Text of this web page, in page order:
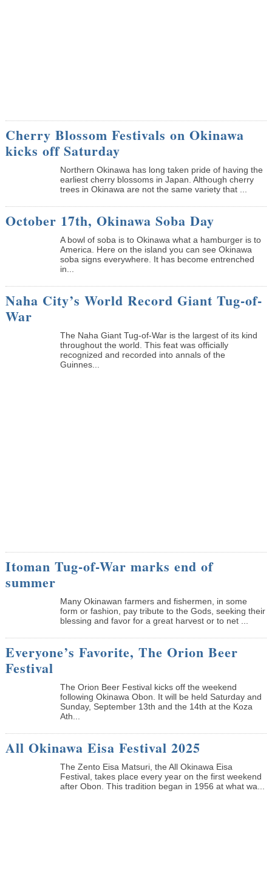
Cherry Blossom Festivals on Okinawa
kicks off Saturday
Northern Okinawa has long taken pride of having the
earliest cherry blossoms in Japan. Although cherry
trees in Okinawa are not the same variety that ...
October 17th, Okinawa Soba Day
A bowl of soba is to Okinawa what a hamburger is to
America. Here on the island you can see Okinawa
soba signs everywhere. It has become entrenched
in...
Naha City’s World Record Giant Tug-of-
War
The Naha Giant Tug-of-War is the largest of its kind
throughout the world. This feat was officially
recognized and recorded into annals of the
Guinnes...
Itoman Tug-of-War marks end of
summer
Many Okinawan farmers and fishermen, in some
form or fashion, pay tribute to the Gods, seeking their
blessing and favor for a great harvest or to net ...
Everyone’s Favorite, The Orion Beer
Festival
The Orion Beer Festival kicks off the weekend
following Okinawa Obon. It will be held Saturday and
Sunday, September 13th and the 14th at the Koza
Ath...
All Okinawa Eisa Festival 2025
The Zento Eisa Matsuri, the All Okinawa Eisa
Festival, takes place every year on the first weekend
after Obon. This tradition began in 1956 at what wa...